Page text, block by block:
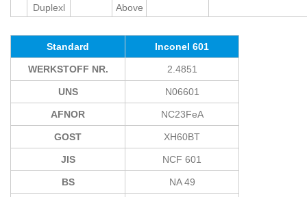
Duplexl
Above
Standard Inconel 601
WERKSTOFF NR. 2.4851
UNS N06601
AFNOR NC23FeA
GOST XH60BT
JIS NCF 601
BS NA 49